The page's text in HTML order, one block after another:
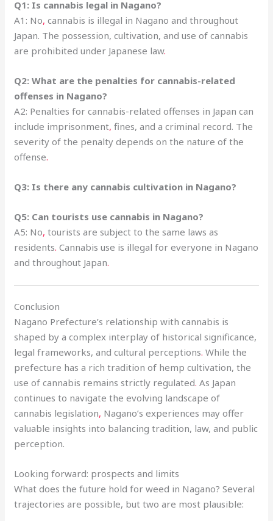
Q1: Is cannabis legal in Nagano?
A1: No, cannabis is illegal in Nagano and throughout
Japan. The possession, cultivation, and use of cannabis
are prohibited under Japanese law.
Q2: What are the penalties for cannabis-related
offenses in Nagano?
A2: Penalties for cannabis-related offenses in Japan can
include imprisonment, fines, and a criminal record. The
severity of the penalty depends on the nature of the
offense.
Q3: Is there any cannabis cultivation in Nagano?
Q5: Can tourists use cannabis in Nagano?
A5: No, tourists are subject to the same laws as
residents. Cannabis use is illegal for everyone in Nagano
and throughout Japan.
Conclusion
Nagano Prefecture’s relationship with cannabis is
shaped by a complex interplay of historical significance,
legal frameworks, and cultural perceptions. While the
prefecture has a rich tradition of hemp cultivation, the
use of cannabis remains strictly regulated. As Japan
continues to navigate the evolving landscape of
cannabis legislation, Nagano’s experiences may offer
valuable insights into balancing tradition, law, and public
perception.
Looking forward: prospects and limits
What does the future hold for weed in Nagano? Several
trajectories are possible, but two are most plausible: